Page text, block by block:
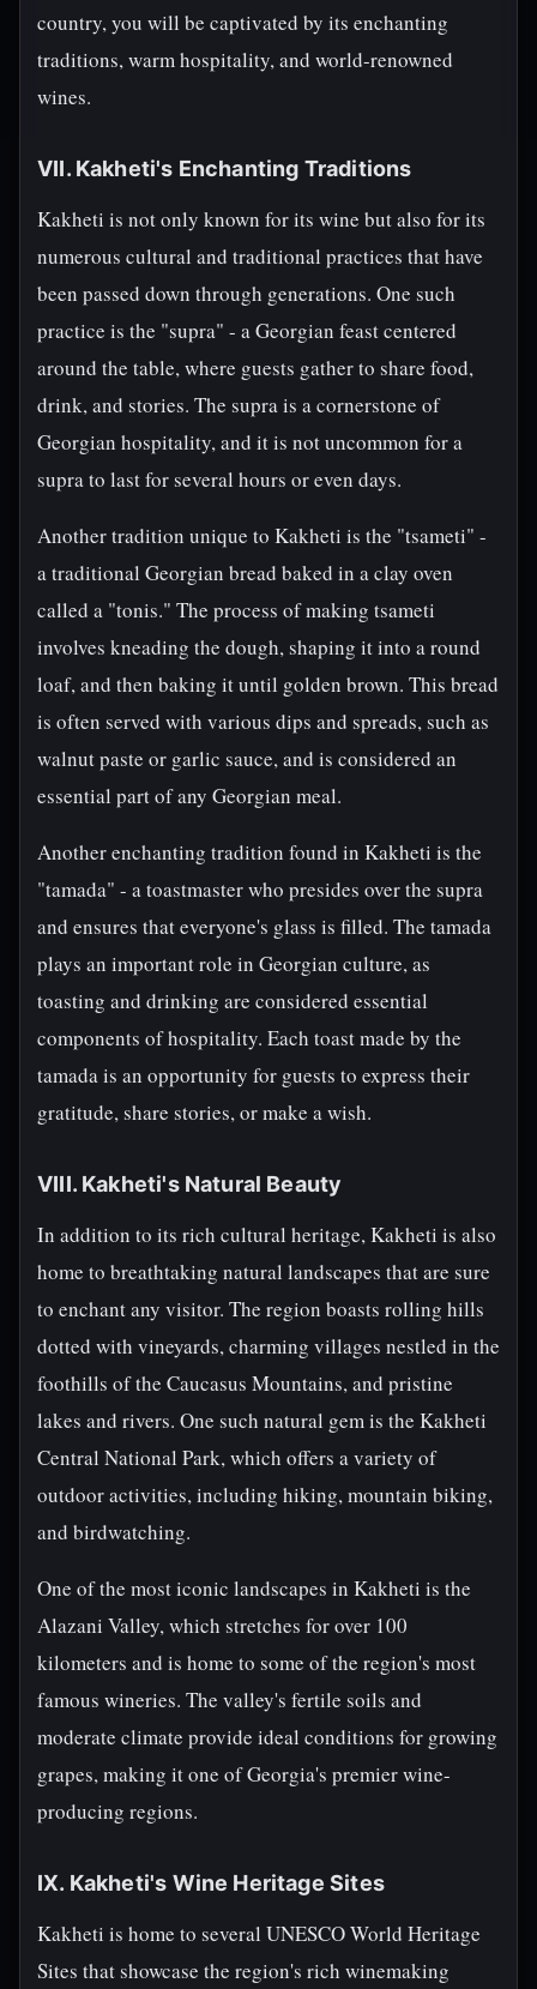
country, you will be captivated by its enchanting
traditions, warm hospitality, and world-renowned
wines.
VII. Kakheti's Enchanting Traditions
Kakheti is not only known for its wine but also for its
numerous cultural and traditional practices that have
been passed down through generations. One such
practice is the "supra" - a Georgian feast centered
around the table, where guests gather to share food,
drink, and stories. The supra is a cornerstone of
Georgian hospitality, and it is not uncommon for a
supra to last for several hours or even days.
Another tradition unique to Kakheti is the "tsameti" -
a traditional Georgian bread baked in a clay oven
called a "tonis." The process of making tsameti
involves kneading the dough, shaping it into a round
loaf, and then baking it until golden brown. This bread
is often served with various dips and spreads, such as
walnut paste or garlic sauce, and is considered an
essential part of any Georgian meal.
Another enchanting tradition found in Kakheti is the
"tamada" - a toastmaster who presides over the supra
and ensures that everyone's glass is filled. The tamada
plays an important role in Georgian culture, as
toasting and drinking are considered essential
components of hospitality. Each toast made by the
tamada is an opportunity for guests to express their
gratitude, share stories, or make a wish.
VIII. Kakheti's Natural Beauty
In addition to its rich cultural heritage, Kakheti is also
home to breathtaking natural landscapes that are sure
to enchant any visitor. The region boasts rolling hills
dotted with vineyards, charming villages nestled in the
foothills of the Caucasus Mountains, and pristine
lakes and rivers. One such natural gem is the Kakheti
Central National Park, which offers a variety of
outdoor activities, including hiking, mountain biking,
and birdwatching.
One of the most iconic landscapes in Kakheti is the
Alazani Valley, which stretches for over 100
kilometers and is home to some of the region's most
famous wineries. The valley's fertile soils and
moderate climate provide ideal conditions for growing
grapes, making it one of Georgia's premier wine-
producing regions.
IX. Kakheti's Wine Heritage Sites
Kakheti is home to several UNESCO World Heritage
Sites that showcase the region's rich winemaking